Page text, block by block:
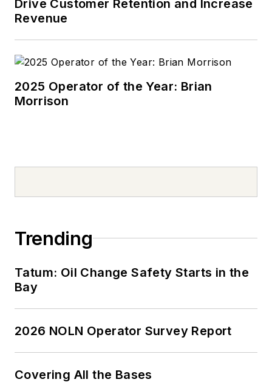
Drive Customer Retention and Increase
Revenue
2025 Operator of the Year: Brian
Morrison
Trending
Tatum: Oil Change Safety Starts in the
Bay
2026 NOLN Operator Survey Report
Covering All the Bases